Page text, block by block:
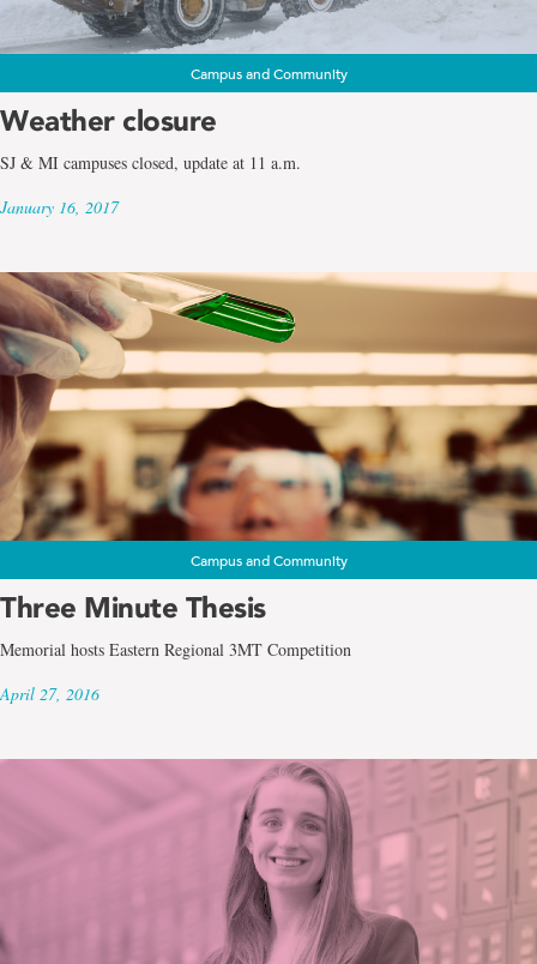
Campus and Community
Weather closure
SJ & MI campuses closed, update at 11 a.m.
January 16, 2017
Campus and Community
Three Minute Thesis
Memorial hosts Eastern Regional 3MT Competition
April 27, 2016